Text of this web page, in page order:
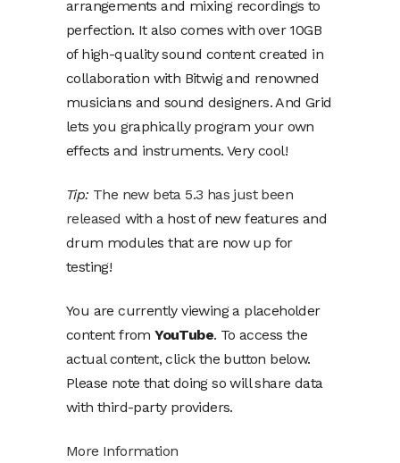
arrangements and mixing recordings to
perfection. It also comes with over 10GB
of high-quality sound content created in
collaboration with Bitwig and renowned
musicians and sound designers. And Grid
lets you graphically program your own
effects and instruments. Very cool!
Tip: The new beta 5.3 has just been
released with a host of new features and
drum modules that are now up for
testing!
You are currently viewing a placeholder
content fromYouTube. To access the
actual content, click the button below.
Please note that doing so will share data
with third-party providers.
More Information